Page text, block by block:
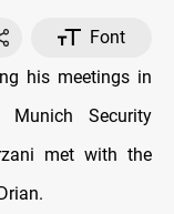
Font
his meetings in
Security
met with the